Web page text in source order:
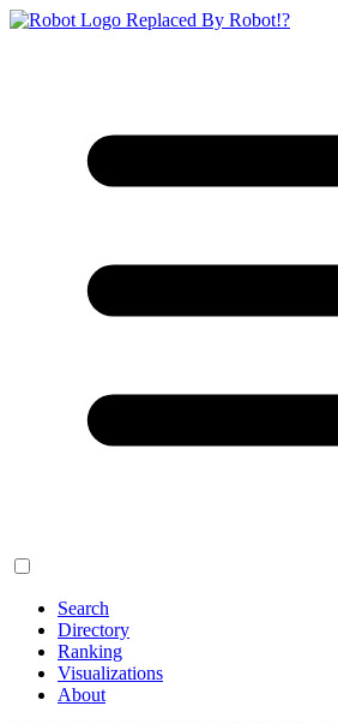
Replaced By Robot!?
Search
Directory
Ranking
Visualizations
About